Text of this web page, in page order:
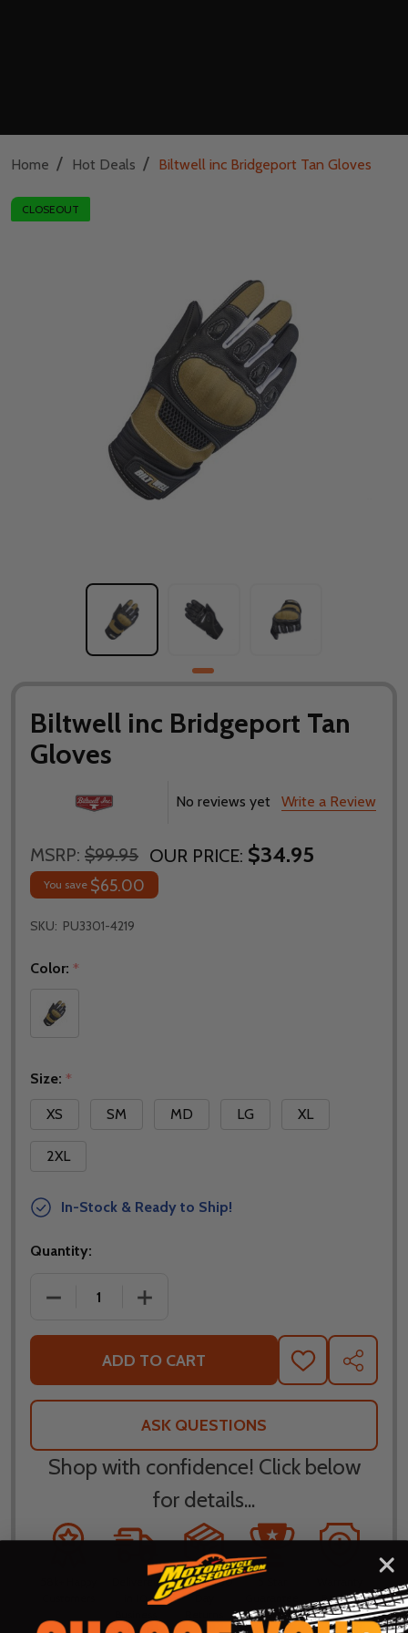
Home / Hot Deals / Biltwell inc Bridgeport Tan Gloves
CLOSEOUT
Biltwell inc Bridgeport Tan
Gloves
No reviews yet Write a Review
MSRP: $99.95 OUR PRICE: $34.95
You save $65.00
SKU: PU3301-4219
Color: *
Size: *
XS
SM MD LG XL
2XL
In-Stock & Ready to Ship!
Quantity:
DECREASE QUANTITY OF BILTWELL INC
INCREASE QUANTITY OF BILTWELL INC
ADD TO CART
ADD
TO
WISH
SHARE
ASK QUESTIONS
Shop with confidence! Click below
for details...
Delivered
in 10
Fee Free 30
Protection
Backed
Products